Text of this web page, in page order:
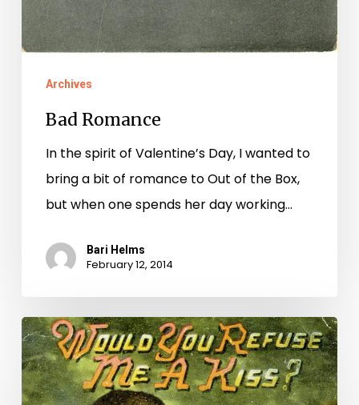
Archives
Bad Romance
In the spirit of Valentine’s Day, I wanted to
bring a bit of romance to Out of the Box,
but when one spends her day working…
Bari Helms
February 12, 2014
Love
hurts,
love